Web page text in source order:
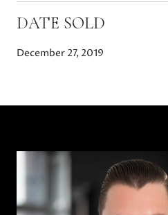
DATE SOLD
December 27, 2019